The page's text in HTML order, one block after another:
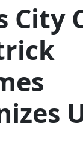
City